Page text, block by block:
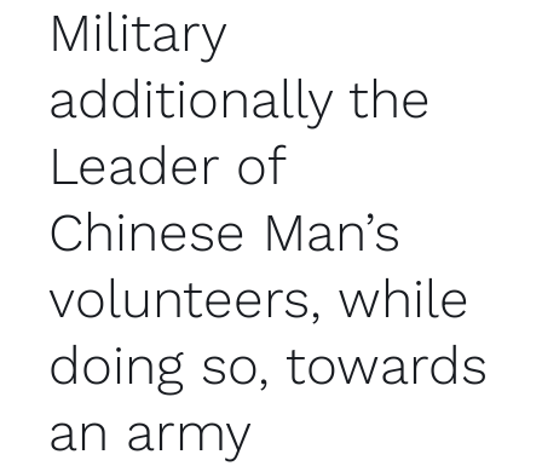
Military
additionally the
Leader of
Chinese Man’s
volunteers, while
doing so, towards
an army